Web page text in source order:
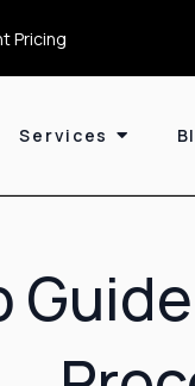
Pricing
Services